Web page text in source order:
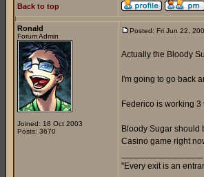
Back to top
Ronald
Forum Admin
Joined: 18 Oct 2003
Posts: 3670
Posted: Fri Jun 22,
Actually the Bloody
I'm going to go back
Federico is working
Bloody Sugar should
Casino game right
"Every exit is an